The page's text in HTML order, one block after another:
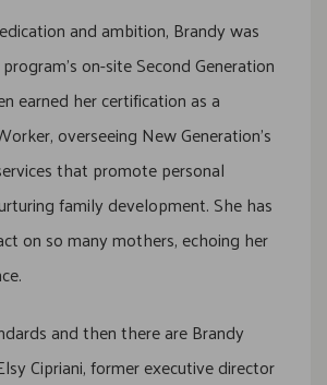
and ambition, Brandy was
on-site Second Generation
earned her certification as a
overseeing New Generation’s
that promote personal
family development. She has
on so many mothers, echoing her
and then there are Brandy
Cipriani, former executive director